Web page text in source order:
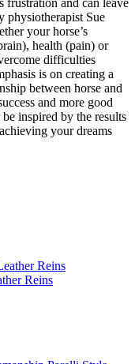
frustration and can leave
physiotherapist Sue
your horse’s
health (pain) or
difficulties
is on creating a
between horse and
and more good
inspired by the results
your dreams
Reins